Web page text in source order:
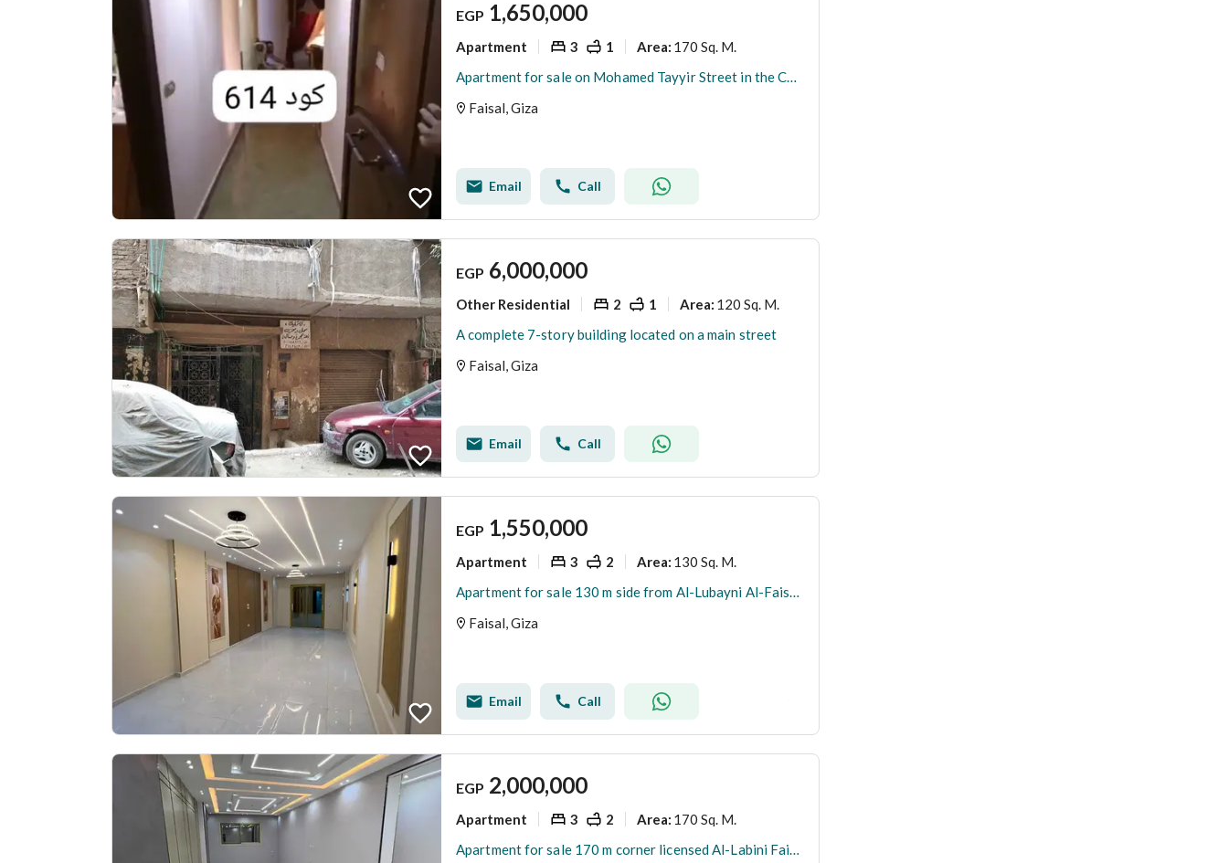
EGP 1,650,000
Apartment 3 1 Area: 170 Sq. M.
Apartment for sale on Mohamed Tayyir Street in the Cooperation Station in Faisal
Faisal, Giza
Email Call
EGP 6,000,000
Other Residential 2 1 Area: 120 Sq. M.
A complete 7-story building located on a main street
Faisal, Giza
Email Call
EGP 1,550,000
Apartment 3 2 Area: 130 Sq. M.
Apartment for sale 130 m side from Al-Lubayni Al-Faisal main road
Faisal, Giza
Email Call
EGP 2,000,000
Apartment 3 2 Area: 170 Sq. M.
Apartment for sale 170 m corner licensed Al-Labini Faisal